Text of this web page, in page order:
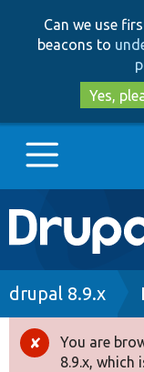
Can we use
beacons to
Yes,
Main
Go to
Drupal 8+
drupal 8.9.x
Error
You are
8.9.x, which